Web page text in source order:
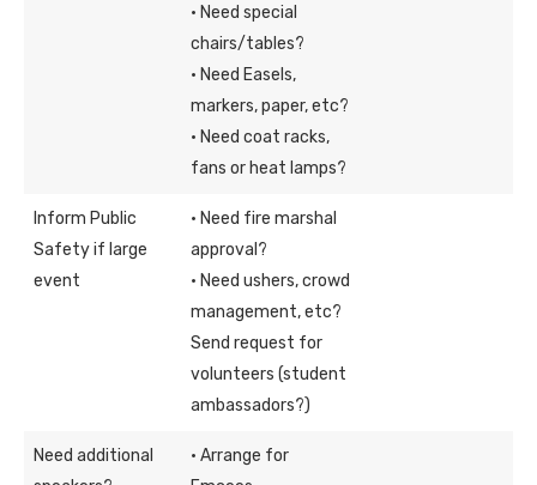
· Need special
chairs/tables?
· Need Easels,
markers, paper, etc?
· Need coat racks,
fans or heat lamps?
Inform Public
Safety if large
event
· Need fire marshal
approval?
· Need ushers, crowd
management, etc?
Send request for
volunteers (student
ambassadors?)
Need additional
· Arrange for